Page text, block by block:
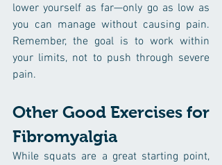
lower yourself as far—only go as low as
you can manage without causing pain.
Remember, the goal is to work within
your limits, not to push through severe
pain.
Other Good Exercises for
Fibromyalgia
While squats are a great starting point,